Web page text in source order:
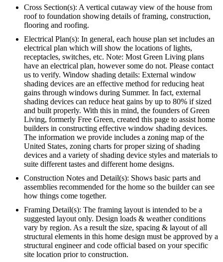
Cross Section(s): A vertical cutaway view of the house from
roof to foundation showing details of framing, construction,
flooring and roofing.
Electrical Plan(s): In general, each house plan set includes an
electrical plan which will show the locations of lights,
receptacles, switches, etc. Note: Most Green Living plans
have an electrical plan, however some do not. Please contact
us to verify. Window shading details: External window
shading devices are an effective method for reducing heat
gains through windows during Summer. In fact, external
shading devices can reduce heat gains by up to 80% if sized
and built properly. With this in mind, the founders of Green
Living, formerly Free Green, created this page to assist home
builders in constructing effective window shading devices.
The information we provide includes a zoning map of the
United States, zoning charts for proper sizing of shading
devices and a variety of shading device styles and materials to
suite different tastes and different home designs.
Construction Notes and Detail(s): Shows basic parts and
assemblies recommended for the home so the builder can see
how things come together.
Framing Detail(s): The framing layout is intended to be a
suggested layout only. Design loads & weather conditions
vary by region. As a result the size, spacing & layout of all
structural elements in this home design must be approved by a
structural engineer and code official based on your specific
site location prior to construction.